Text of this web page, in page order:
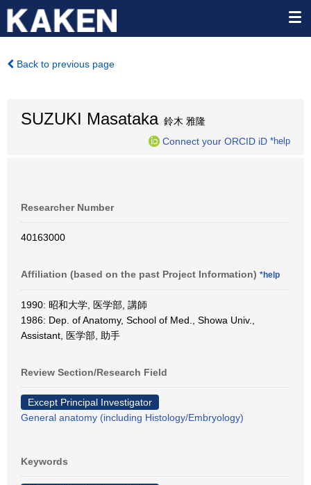
Back to previous page
SUZUKI Masataka鈴木 雅隆
Connect your ORCID iD *help
Researcher Number
40163000
Affiliation (based on the past Project Information) *help
1990: 昭和大学, 医学部, 講師
1986: Dep. of Anatomy, School of Med., Showa Univ.,
Assistant, 医学部, 助手
Review Section/Research Field
Except Principal Investigator
General anatomy (including Histology/Embryology)
Keywords